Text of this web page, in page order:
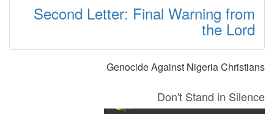
Second Letter: Final Warning from
the Lord
Genocide Against Nigeria Christians
Don't Stand in Silence